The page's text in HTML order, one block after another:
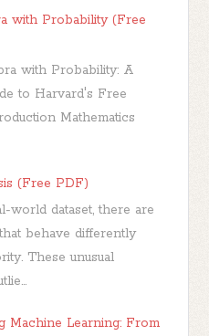
with Probability (Free
with Probability: A
to Harvard's Free
Mathematics
(Free PDF)
world dataset, there are
behave differently
These unusual
Machine Learning: From